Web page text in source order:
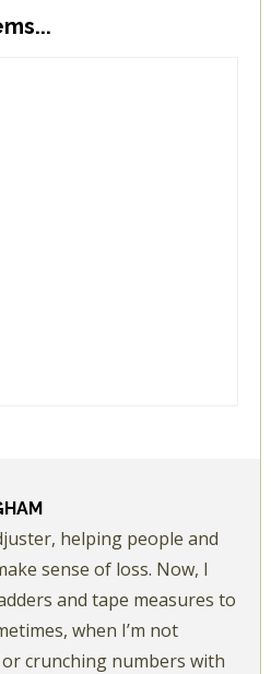
helping people and
sense of loss. Now, I
and tape measures to
when I’m not
crunching numbers with